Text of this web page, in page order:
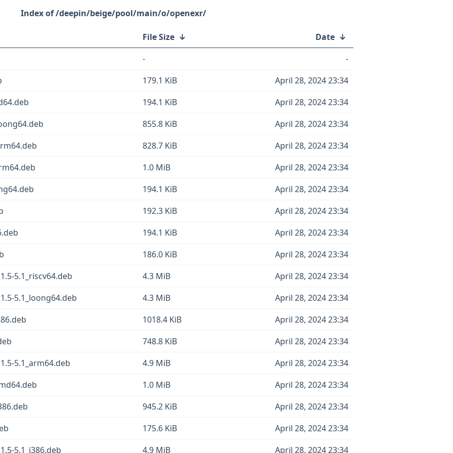
/deepin/beige/pool/main/o/openexr/
File Size ↓ Date ↓
-
-
179.1 KiB
April 28, 2024 23:34
194.1 KiB
April 28, 2024 23:34
855.8 KiB
April 28, 2024 23:34
828.7 KiB
April 28, 2024 23:34
1.0 MiB
April 28, 2024 23:34
194.1 KiB
April 28, 2024 23:34
192.3 KiB
April 28, 2024 23:34
194.1 KiB
April 28, 2024 23:34
186.0 KiB
April 28, 2024 23:34
5.1_riscv64.deb
4.3 MiB
April 28, 2024 23:34
5.1_loong64.deb
4.3 MiB
April 28, 2024 23:34
1018.4 KiB
April 28, 2024 23:34
748.8 KiB
April 28, 2024 23:34
5.1_arm64.deb
4.9 MiB
April 28, 2024 23:34
1.0 MiB
April 28, 2024 23:34
945.2 KiB
April 28, 2024 23:34
175.6 KiB
April 28, 2024 23:34
5.1_i386.deb
4.9 MiB April 28, 2024 23:34